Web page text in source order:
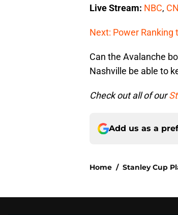
Live Stream: NBC,
Next: Power Ranking
Can the Avalanche
Nashville be able to
Check out all of our
Add us as a
Home / Stanley Cup